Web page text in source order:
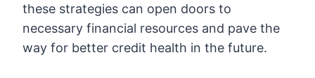
these strategies can open doors to
necessary financial resources and pave the
way for better credit health in the future.